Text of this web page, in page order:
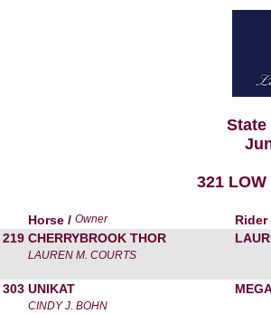
State
321
Horse / Owner
Rider
219 CHERRYBROOK THOR
LAUREN M. COURTS
303 UNIKAT
CINDY J. BOHN